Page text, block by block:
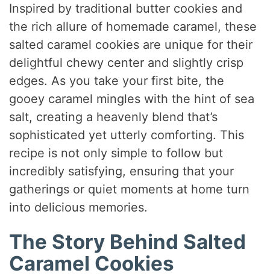
Inspired by traditional butter cookies and
the rich allure of homemade caramel, these
salted caramel cookies are unique for their
delightful chewy center and slightly crisp
edges. As you take your first bite, the
gooey caramel mingles with the hint of sea
salt, creating a heavenly blend that’s
sophisticated yet utterly comforting. This
recipe is not only simple to follow but
incredibly satisfying, ensuring that your
gatherings or quiet moments at home turn
into delicious memories.
The Story Behind Salted
Caramel Cookies